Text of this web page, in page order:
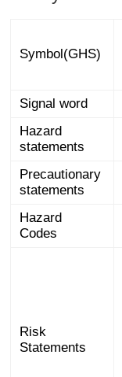
Symbol(GHS)
Signal word
Hazard
statements
Precautionary
statements
Hazard
Codes
Risk
Statements